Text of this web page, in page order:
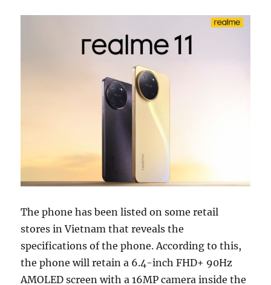
The phone has been listed on some retail
stores in Vietnam that reveals the
specifications of the phone. According to this,
the phone will retain a 6.4-inch FHD+ 90Hz
AMOLED screen with a 16MP camera inside the